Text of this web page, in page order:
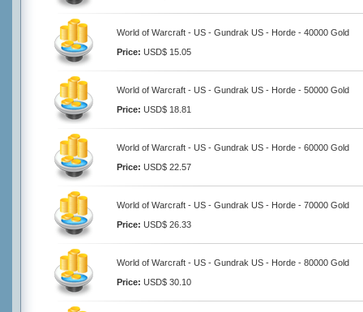
World of Warcraft - US - Gundrak US - Horde - 40000 Gold
Price: USD$ 15.05
World of Warcraft - US - Gundrak US - Horde - 50000 Gold
Price: USD$ 18.81
World of Warcraft - US - Gundrak US - Horde - 60000 Gold
Price: USD$ 22.57
World of Warcraft - US - Gundrak US - Horde - 70000 Gold
Price: USD$ 26.33
World of Warcraft - US - Gundrak US - Horde - 80000 Gold
Price: USD$ 30.10